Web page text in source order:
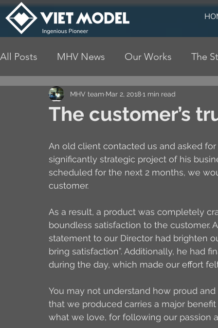
All Posts MHV News Our Works The
The customer’s
MHV team Mar 2, 20181 min read
An old client contacted us and asked
significantly strategic project of his
scheduled for the next 2 months, we
customer.
As a result, a product was completely
boundless satisfaction to the customer.
statement to our Director had brighten
bring satisfaction”. Additionally, he had
during the day, which made our effort
You may not understand how proud
that we produced carries a major
what we love, for following our passion